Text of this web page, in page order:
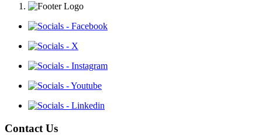
Contact Us